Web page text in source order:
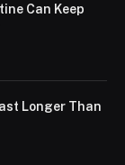
Can Keep
Longer Than